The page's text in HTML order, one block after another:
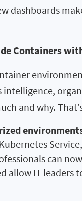
dashboards
Containers
intelligence,
and why.
can
allow IT leaders